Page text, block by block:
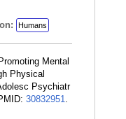
Humans
Mental
Physical
Psychiatr
30832951.